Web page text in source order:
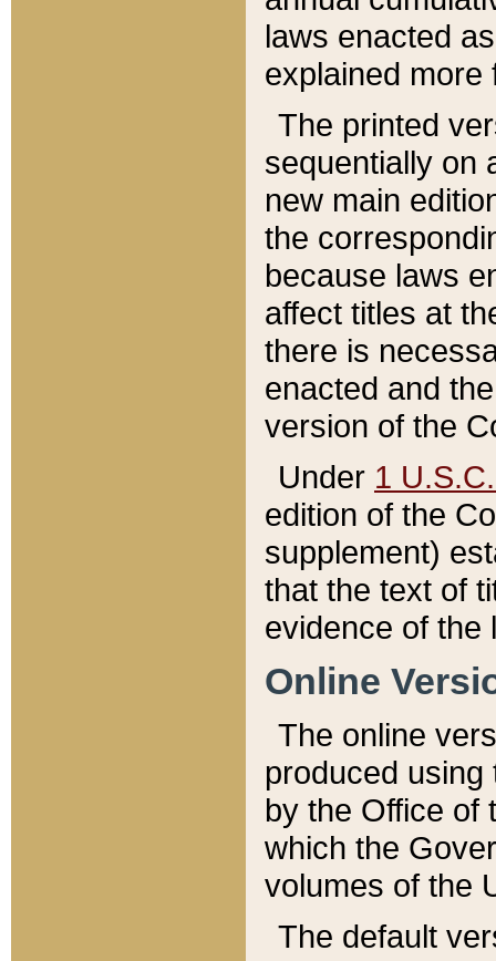
laws enacted
explained more
The printed
sequentially on
new main
the
because laws
affect titles at
there is
enacted and
version of the
Under 1
edition of the
supplement)
that the text of
evidence of the
Online
The online
produced
by the Office of
which the
volumes of the
The default